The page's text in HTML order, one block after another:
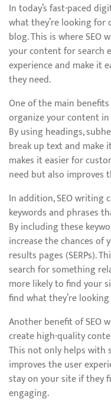
In today’s fast-paced
what they’re looking for
blog. This is where
your content for search
experience and make it
they need.
One of the main
organize your content in
By using headings,
break up text and make
makes it easier for
need but also improves
In addition, SEO writing
keywords and phrases
By including these
increase the chances of
results pages (SERPs).
search for something
more likely to find your
find what they’re
Another benefit of SEO
create high-quality
This not only helps with
improves the user
stay on your site if they
engaging.